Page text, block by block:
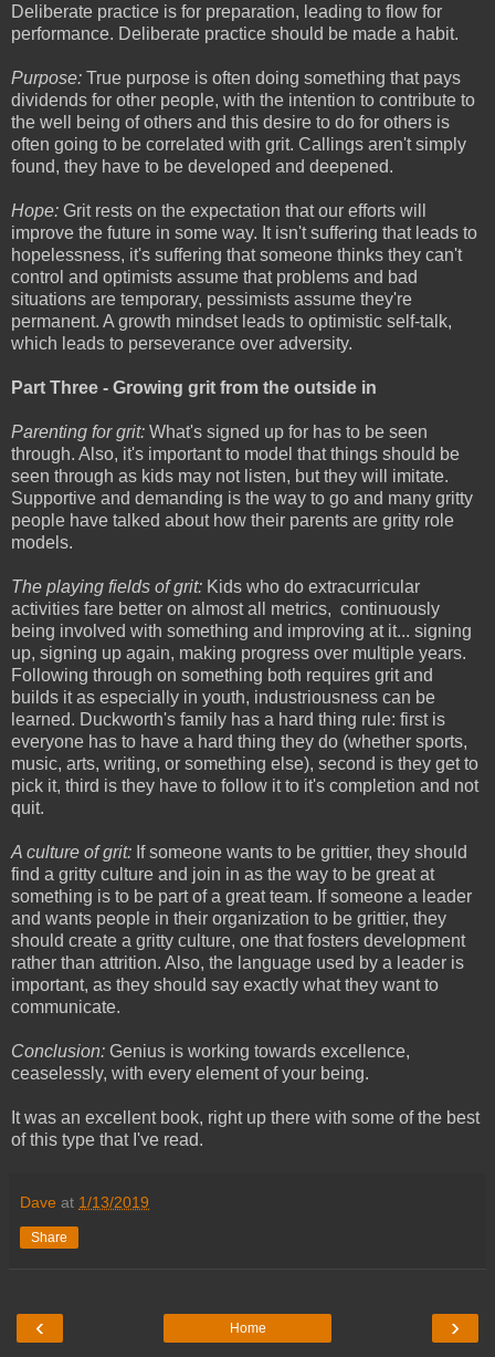
Deliberate practice is for preparation, leading to flow for
performance. Deliberate practice should be made a habit.
Purpose: True purpose is often doing something that pays
dividends for other people, with the intention to contribute to
the well being of others and this desire to do for others is
often going to be correlated with grit. Callings aren't simply
found, they have to be developed and deepened.
Hope: Grit rests on the expectation that our efforts will
improve the future in some way. It isn't suffering that leads to
hopelessness, it's suffering that someone thinks they can't
control and optimists assume that problems and bad
situations are temporary, pessimists assume they're
permanent. A growth mindset leads to optimistic self-talk,
which leads to perseverance over adversity.
Part Three - Growing grit from the outside in
Parenting for grit: What's signed up for has to be seen
through. Also, it's important to model that things should be
seen through as kids may not listen, but they will imitate.
Supportive and demanding is the way to go and many gritty
people have talked about how their parents are gritty role
models.
The playing fields of grit: Kids who do extracurricular
activities fare better on almost all metrics, continuously
being involved with something and improving at it... signing
up, signing up again, making progress over multiple years.
Following through on something both requires grit and
builds it as especially in youth, industriousness can be
learned. Duckworth's family has a hard thing rule: first is
everyone has to have a hard thing they do (whether sports,
music, arts, writing, or something else), second is they get to
pick it, third is they have to follow it to it's completion and not
quit.
A culture of grit: If someone wants to be grittier, they should
find a gritty culture and join in as the way to be great at
something is to be part of a great team. If someone a leader
and wants people in their organization to be grittier, they
should create a gritty culture, one that fosters development
rather than attrition. Also, the language used by a leader is
important, as they should say exactly what they want to
communicate.
Conclusion: Genius is working towards excellence,
ceaselessly, with every element of your being.
It was an excellent book, right up there with some of the best
of this type that I've read.
Dave at 1/13/2019
Share
‹ ›
Home